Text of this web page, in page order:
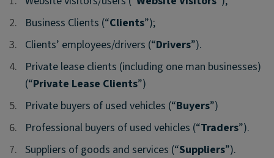
2.
2. Business Clients (“Clients”);
3.
3. Clients’ employees/drivers (“Drivers”).
4.
4.
Private lease clients (including one man businesses)
(“Private Lease Clients”)
5.
5. Private buyers of used vehicles (“Buyers”)
6.
6. Professional buyers of used vehicles (“Traders”).
7.
7. Suppliers of goods and services (“Suppliers”).